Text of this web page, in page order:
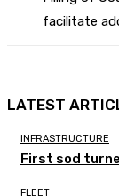
facilitate
LATEST
INFRASTRUCTURE
First sod
FLEET